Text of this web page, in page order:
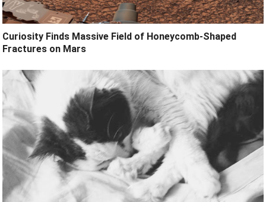
Curiosity Finds Massive Field of Honeycomb-Shaped
Fractures on Mars